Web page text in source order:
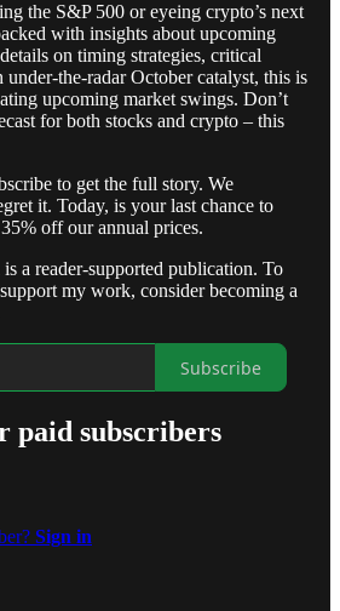
the S&P 500 or eyeing crypto’s next
with insights about upcoming
on timing strategies, critical
under-the-radar October catalyst, this is
upcoming market swings. Don’t
for both stocks and crypto – this
to get the full story. We
it. Today, is your last chance to
off our annual prices.
a reader-supported publication. To
my work, consider becoming a
Subscribe
paid subscribers
Sign in